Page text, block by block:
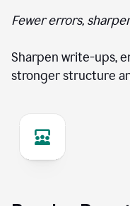
Fewer errors,
Sharpen write-ups,
stronger structure